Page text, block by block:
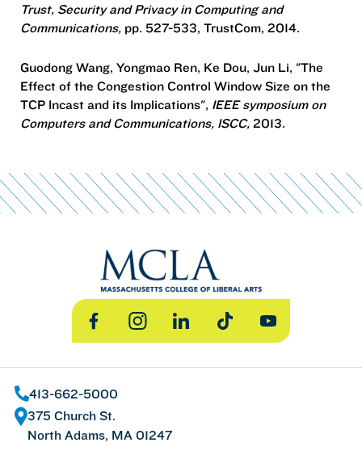
Trust, Security and Privacy in Computing and
Communications, pp. 527-533, TrustCom, 2014.
Guodong Wang, Yongmao Ren, Ke Dou, Jun Li, "The
Effect of the Congestion Control Window Size on the
TCP Incast and its Implications", IEEE symposium on
Computers and Communications, ISCC, 2013.
FacebookInstagramLinkedInTikTok YouTube
413-662-5000
375 Church St.
North Adams, MA 01247